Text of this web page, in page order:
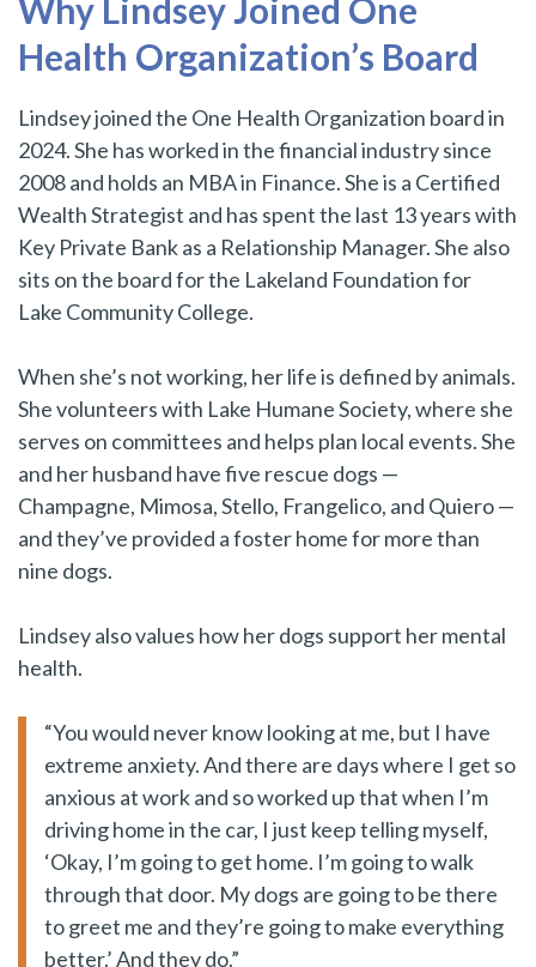
Why Lindsey Joined One
Health Organization’s Board
Lindsey joined the One Health Organization board in
2024. She has worked in the financial industry since
2008 and holds an MBA in Finance. She is a Certified
Wealth Strategist and has spent the last 13 years with
Key Private Bank as a Relationship Manager. She also
sits on the board for the Lakeland Foundation for
Lake Community College.
When she’s not working, her life is defined by animals.
She volunteers with Lake Humane Society, where she
serves on committees and helps plan local events. She
and her husband have five rescue dogs —
Champagne, Mimosa, Stello, Frangelico, and Quiero —
and they’ve provided a foster home for more than
nine dogs.
Lindsey also values how her dogs support her mental
health.
“You would never know looking at me, but I have
extreme anxiety. And there are days where I get so
anxious at work and so worked up that when I’m
driving home in the car, I just keep telling myself,
‘Okay, I’m going to get home. I’m going to walk
through that door. My dogs are going to be there
to greet me and they’re going to make everything
better.’ And they do.”